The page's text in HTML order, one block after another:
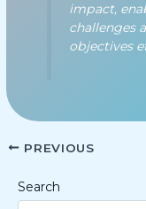
impact,
challenges
objectives
PREVIOUS
Search